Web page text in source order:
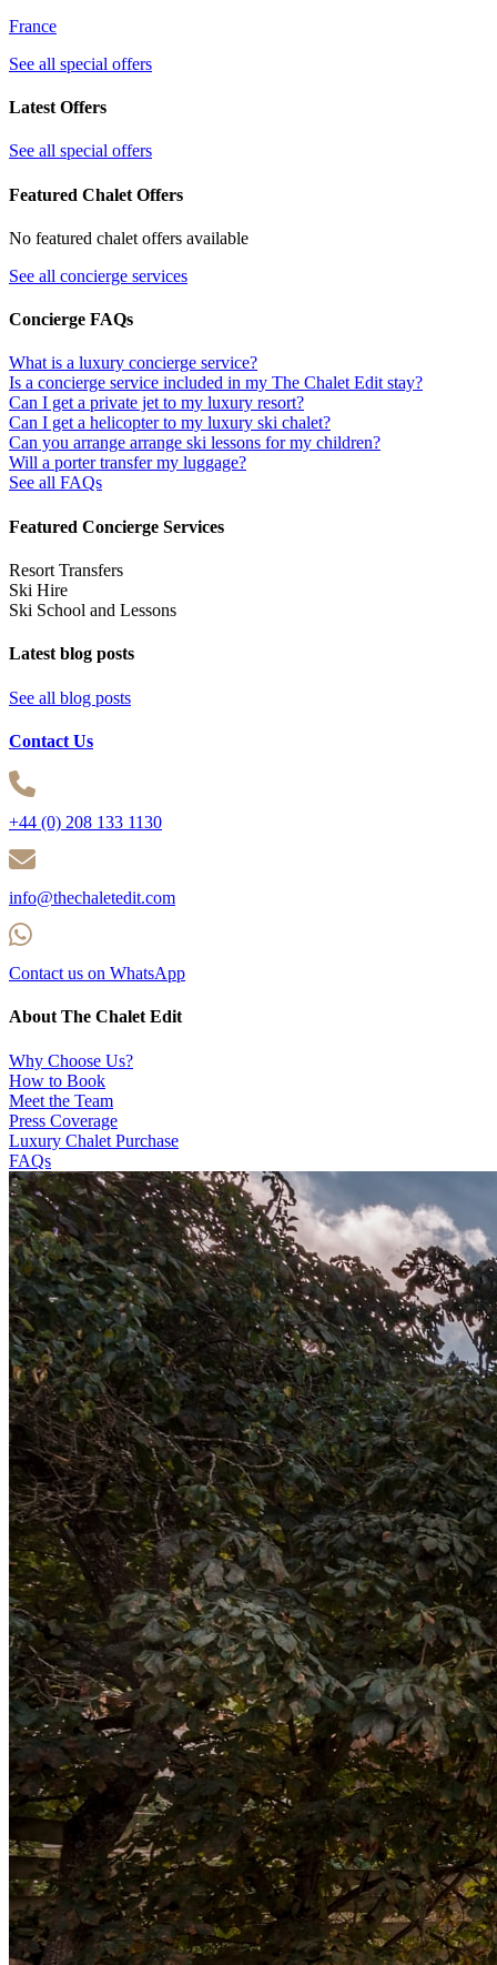
France
See all special offers
Latest Offers
See all special offers
Featured Chalet Offers
No featured chalet offers available
See all concierge services
Concierge FAQs
What is a luxury concierge service?
Is a concierge service included in my The Chalet Edit stay?
Can I get a private jet to my luxury resort?
Can I get a helicopter to my luxury ski chalet?
Can you arrange arrange ski lessons for my children?
Will a porter transfer my luggage?
See all FAQs
Featured Concierge Services
Resort Transfers
Ski Hire
Ski School and Lessons
Latest blog posts
See all blog posts
Contact Us
+44 (0) 208 133 1130
info@thechaletedit.com
Contact us on WhatsApp
About The Chalet Edit
Why Choose Us?
How to Book
Meet the Team
Press Coverage
Luxury Chalet Purchase
FAQs